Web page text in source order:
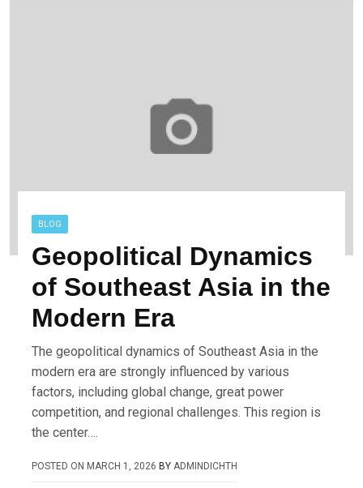
BLOG
Geopolitical Dynamics
of Southeast Asia in the
Modern Era
The geopolitical dynamics of Southeast Asia in the
modern era are strongly influenced by various
factors, including global change, great power
competition, and regional challenges. This region is
the center….
POSTED ON MARCH 1, 2026 BYADMINDICHTH